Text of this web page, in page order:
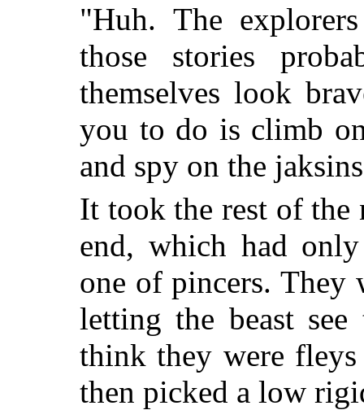
"Huh. The
those stories
themselves look
you to do is climb
and spy on the
It took the rest of the
end, which had
one of pincers. They
letting the beast
think they were
then picked a low